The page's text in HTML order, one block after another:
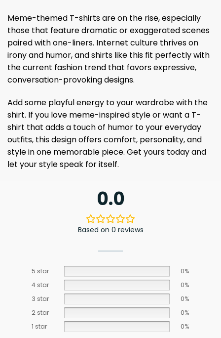
Meme-themed T-shirts are on the rise, especially
those that feature dramatic or exaggerated scenes
paired with one-liners. Internet culture thrives on
irony and humor, and shirts like this fit perfectly with
the current fashion trend that favors expressive,
conversation-provoking designs.
Add some playful energy to your wardrobe with the
shirt. If you love meme-inspired style or want a T-
shirt that adds a touch of humor to your everyday
outfits, this design offers comfort, personality, and
style in one memorable piece. Get yours today and
let your style speak for itself.
0.0
Based on 0 reviews
5 star
0%
4 star
0%
3 star
0%
2 star
0%
1 star
0%